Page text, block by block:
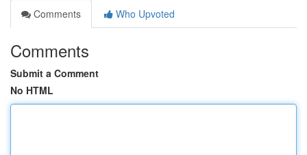
Comments
Who Upvoted
Comments
Submit a Comment
No HTML